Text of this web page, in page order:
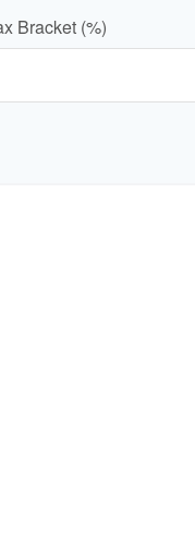
Bracket (%)